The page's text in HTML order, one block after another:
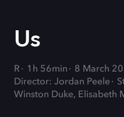
Us
R 1h 56min
8 March
Director: Jordan Peele
Winston Duke, Elisabeth